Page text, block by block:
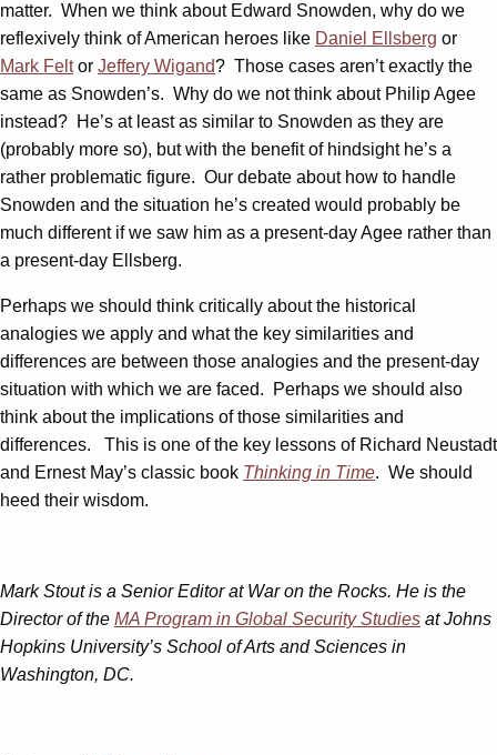
matter. When we think about Edward Snowden, why do we
reflexively think of American heroes like Daniel Ellsberg or
Mark Feltor Jeffery Wigand? Those cases aren’t exactly the
same as Snowden’s. Why do we not think about Philip Agee
instead? He’s at least as similar to Snowden as they are
(probably more so), but with the benefit of hindsight he’s a
rather problematic figure. Our debate about how to handle
Snowden and the situation he’s created would probably be
much different if we saw him as a present-day Agee rather than
a present-day Ellsberg.
Perhaps we should think critically about the historical
analogies we apply and what the key similarities and
differences are between those analogies and the present-day
situation with which we are faced. Perhaps we should also
think about the implications of those similarities and
differences. This is one of the key lessons of Richard Neustadt
and Ernest May’s classic book Thinking in Time. We should
heed their wisdom.
Mark Stout is a Senior Editor at War on the Rocks. He is the
Director of the MA Program in Global Security Studies at Johns
Hopkins University’s School of Arts and Sciences in
Washington, DC.